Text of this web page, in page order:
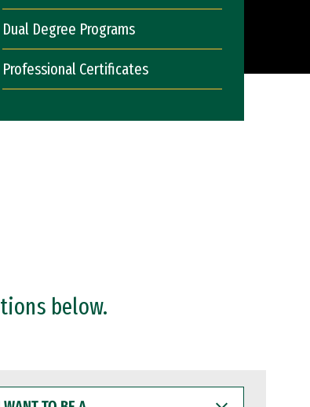
Dual Degree Programs
Professional Certificates
below.